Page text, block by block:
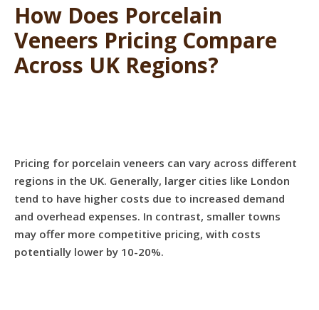
How Does Porcelain
Veneers Pricing Compare
Across UK Regions?
Pricing for porcelain veneers can vary across different
regions in the UK. Generally, larger cities like London
tend to have higher costs due to increased demand
and overhead expenses. In contrast, smaller towns
may offer more competitive pricing, with costs
potentially lower by 10-20%.